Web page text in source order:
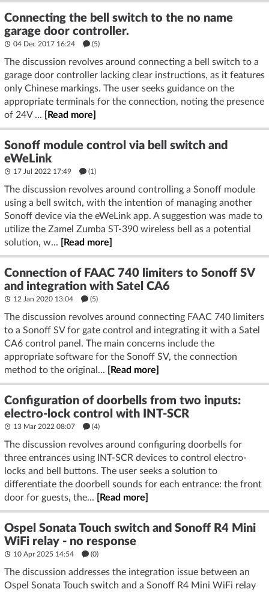
Connecting the bell switch to the no name
garage door controller.
04 Dec 2017 16:24 (5)
The discussion revolves around connecting a bell switch to a
garage door controller lacking clear instructions, as it features
only Chinese markings. The user seeks guidance on the
appropriate terminals for the connection, noting the presence
of 24V ...
[Read more]
Sonoff module control via bell switch and
eWeLink
17 Jul 2022 17:49 (1)
The discussion revolves around controlling a Sonoff module
using a bell switch, with the intention of managing another
Sonoff device via the eWeLink app. A suggestion was made to
utilize the Zamel Zumba ST-390 wireless bell as a potential
solution, w...
[Read more]
Connection of FAAC 740 limiters to Sonoff SV
and integration with Satel CA6
12 Jan 2020 13:04 (5)
The discussion revolves around connecting FAAC 740 limiters
to a Sonoff SV for gate control and integrating it with a Satel
CA6 control panel. The main concerns include the
appropriate software for the Sonoff SV, the connection
method to the original...
[Read more]
Configuration of doorbells from two inputs:
electro-lock control with INT-SCR
13 Mar 2022 08:07 (4)
The discussion revolves around configuring doorbells for
three entrances using INT-SCR devices to control electro-
locks and bell buttons. The user seeks a solution to
differentiate the doorbell sounds for each entrance: the front
door for guests, the...
[Read more]
Ospel Sonata Touch switch and Sonoff R4 Mini
WiFi relay - no response
10 Apr 2025 14:54 (0)
The discussion addresses the integration issue between an
Ospel Sonata Touch switch and a Sonoff R4 Mini WiFi relay